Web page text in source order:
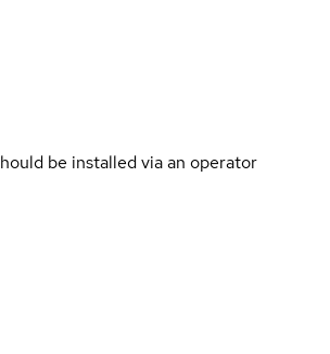
be installed via an operator